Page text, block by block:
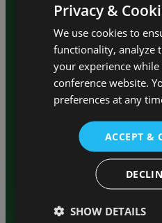
Scientific Partner–
and support the
Venue / Host Partner –
institution by hosting
conference edition
Association Partner–
members discounted
visibility
Publishing and
Reach top
Custom Opportunities
Privacy &
We use cookies to
functionality, analyze
your experience
conference website.
preferences at any
ACCEPT &
SHOW DETAILS